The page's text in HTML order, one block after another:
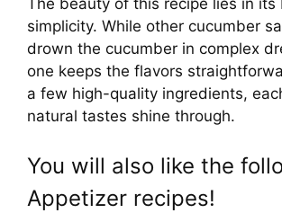
simplicity. While other cucumber
drown the cucumber in complex
one keeps the flavors
a few high-quality ingredients,
natural tastes shine through.
You will also like the
Appetizer recipes!